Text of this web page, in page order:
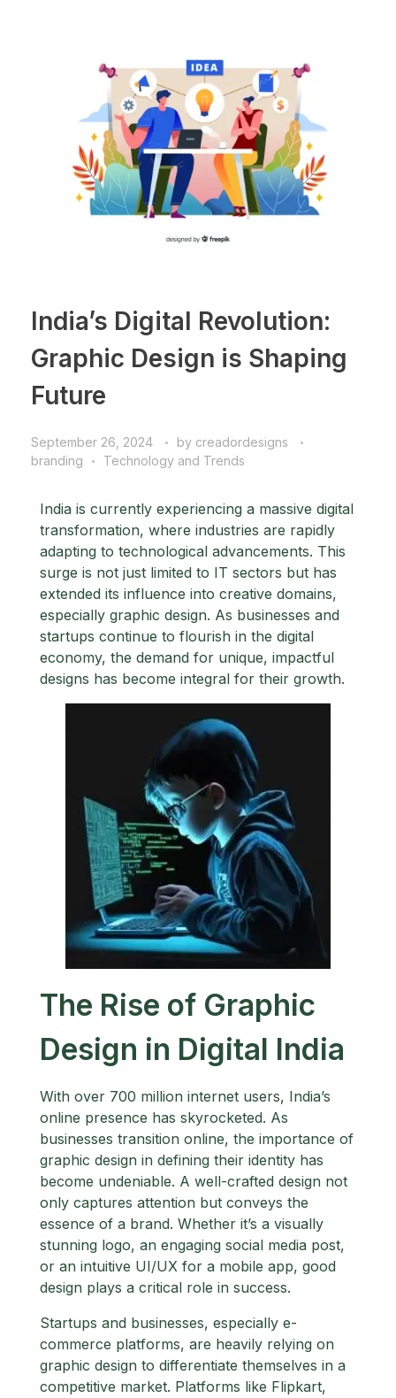
India’s Digital Revolution:
Graphic Design is Shaping
Future
September 26, 2024 by creadordesigns
branding
Technology and Trends
India is currently experiencing a massive digital
transformation, where industries are rapidly
adapting to technological advancements. This
surge is not just limited to IT sectors but has
extended its influence into creative domains,
especially graphic design. As businesses and
startups continue to flourish in the digital
economy, the demand for unique, impactful
designs has become integral for their growth.
The Rise of Graphic
Design in Digital India
With over 700 million internet users, India’s
online presence has skyrocketed. As
businesses transition online, the importance of
graphic design in defining their identity has
become undeniable. A well-crafted design not
only captures attention but conveys the
essence of a brand. Whether it’s a visually
stunning logo, an engaging social media post,
or an intuitive UI/UX for a mobile app, good
design plays a critical role in success.
Startups and businesses, especially e-
commerce platforms, are heavily relying on
graphic design to differentiate themselves in a
competitive market. Platforms like Flipkart,